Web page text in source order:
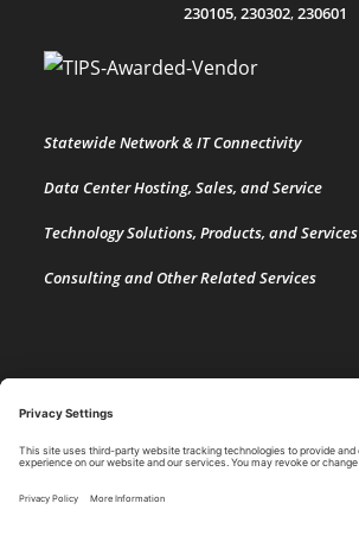
230105,230302,230601
Statewide Network & IT Connectivity
Data Center Hosting, Sales, and Service
Technology Solutions, Products, and Services
Consulting and Other Related Services